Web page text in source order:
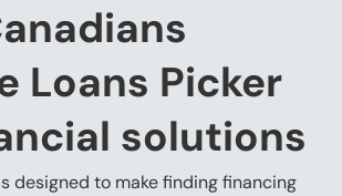
Loans Picker
solutions
designed to make finding financing